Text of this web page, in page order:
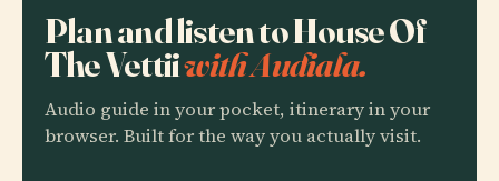
Plan and listen to House Of
The Vettiiwith Audiala.
Audio guide in your pocket, itinerary in your
browser. Built for the way you actually visit.